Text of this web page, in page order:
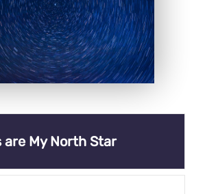
are My North Star